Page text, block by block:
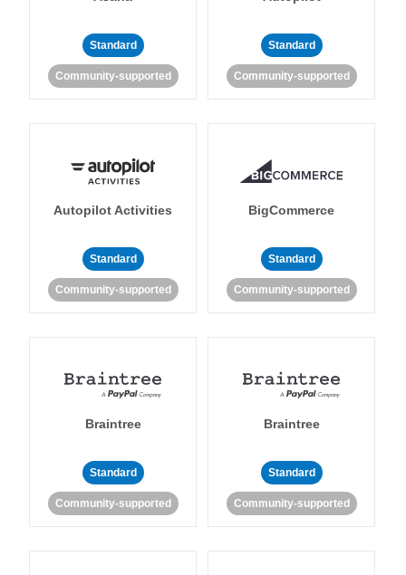
Standard
Community-supported
Standard
Community-supported
Autopilot Activities
Standard
Community-supported
BigCommerce
Standard
Community-supported
Braintree
Standard
Community-supported
Braintree
Standard
Community-supported